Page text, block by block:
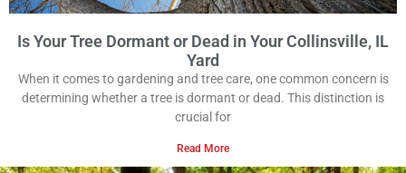
Is Your Tree Dormant or Dead in Your Collinsville, IL
Yard
When it comes to gardening and tree care, one common concern is
determining whether a tree is dormant or dead. This distinction is
crucial for
Read More